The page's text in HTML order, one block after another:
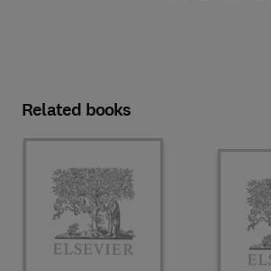
Related books